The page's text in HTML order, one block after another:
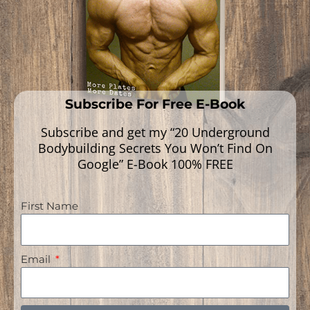
Subscribe For Free E-Book
Subscribe and get my “20 Underground
Bodybuilding Secrets You Won’t Find On
Google” E-Book 100% FREE
First Name
Email